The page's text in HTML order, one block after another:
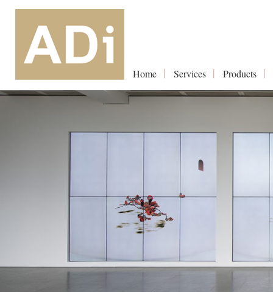
Home Services Products